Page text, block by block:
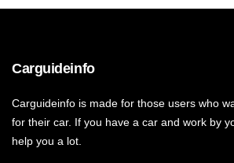
Carguideinfo
Carguideinfo is made for those users who
for their car. If you have a car and work by
help you a lot.